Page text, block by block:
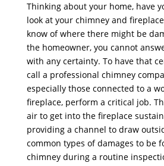
Thinking about your home, have
look at your chimney and
know of where there might be
the homeowner, you cannot
with any certainty. To have that
call a professional chimney
especially those connected to a
fireplace, perform a critical job.
air to get into the fireplace
providing a channel to draw
common types of damages to be
chimney during a routine